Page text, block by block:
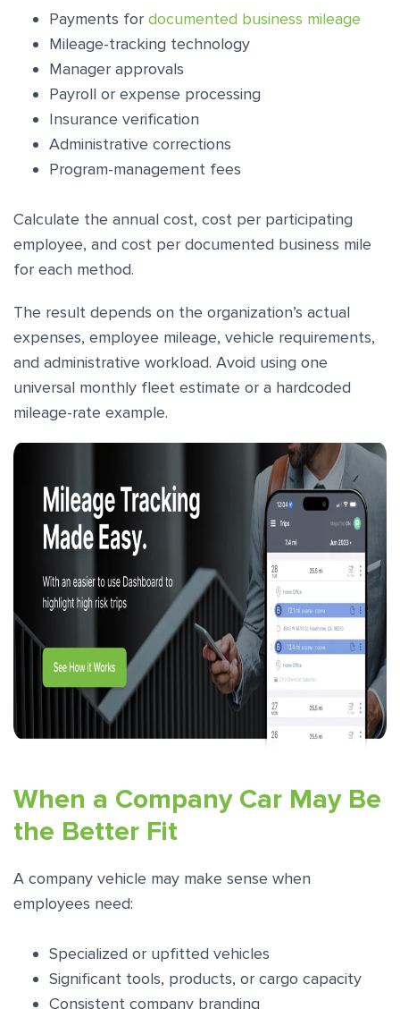
Payments for documented business mileage
Mileage-tracking technology
Manager approvals
Payroll or expense processing
Insurance verification
Administrative corrections
Program-management fees
Calculate the annual cost, cost per participating
employee, and cost per documented business mile
for each method.
The result depends on the organization’s actual
expenses, employee mileage, vehicle requirements,
and administrative workload. Avoid using one
universal monthly fleet estimate or a hardcoded
mileage-rate example.
When a Company Car May Be
the Better Fit
A company vehicle may make sense when
employees need:
Specialized or upfitted vehicles
Significant tools, products, or cargo capacity
Consistent company branding